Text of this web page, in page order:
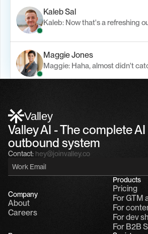
Kaleb Sal
Kaleb: Now that's a refreshing
Maggie Jones
Maggie: Haha, almost didn't
Valley
Valley AI - The complete AI
outbound system
Contact: hey@joinvalley.co
Company
About
Careers
Products
Pricing
For GTM
For
For dev
For B2B